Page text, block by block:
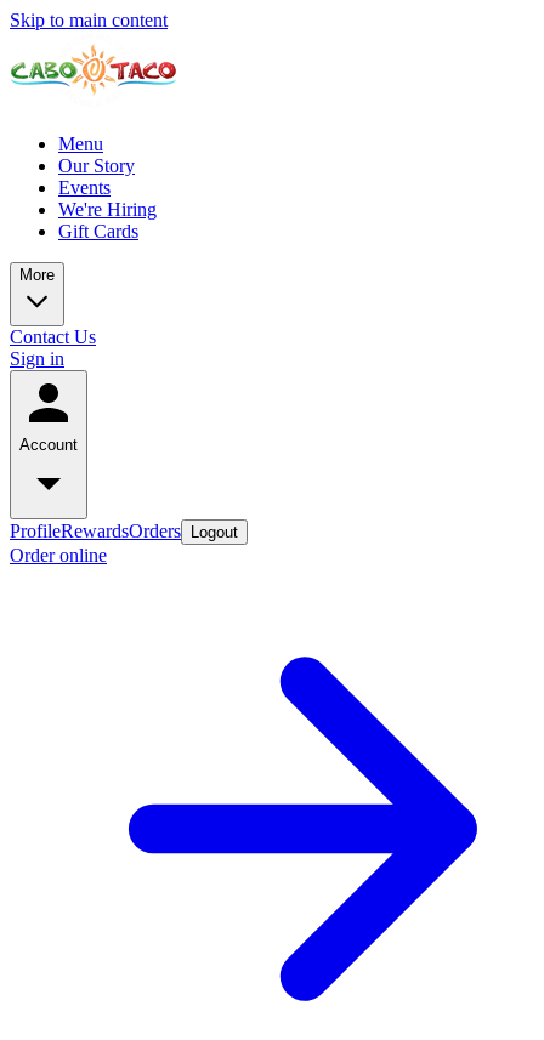
Skip to main content
Menu
Our Story
Events
We're Hiring
Gift Cards
More
Contact Us
Sign in
Account
ProfileRewardsOrders Logout
Order online